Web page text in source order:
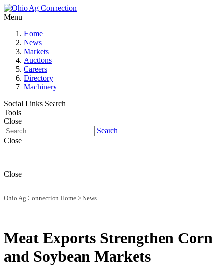
Menu
Home
News
Markets
Auctions
Careers
Directory
Machinery
Social Links Search
Tools
Close
Search
Close
Close
Ohio Ag Connection Home > News
Meat Exports Strengthen Corn
and Soybean Markets